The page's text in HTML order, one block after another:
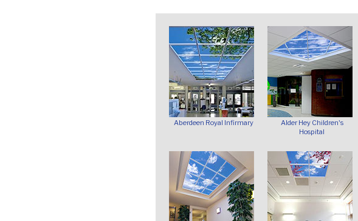
Aberdeen Royal Infirmary
Alder Hey Children's
Hospital